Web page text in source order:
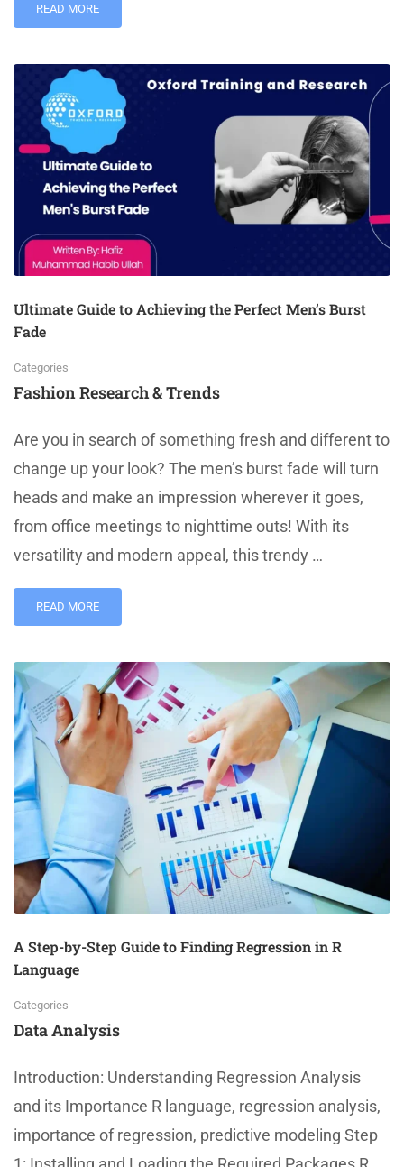
READ MORE
Ultimate Guide to Achieving the Perfect Men’s Burst
Fade
Categories
Fashion Research & Trends
Are you in search of something fresh and different to
change up your look? The men’s burst fade will turn
heads and make an impression wherever it goes,
from office meetings to nighttime outs! With its
versatility and modern appeal, this trendy …
READ MORE
A Step-by-Step Guide to Finding Regression in R
Language
Categories
Data Analysis
Introduction: Understanding Regression Analysis
and its Importance R language, regression analysis,
importance of regression, predictive modeling Step